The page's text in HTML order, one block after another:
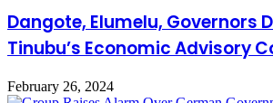
Dangote, Elumelu, Governors
Tinubu’s Economic Advisory
February 26, 2024